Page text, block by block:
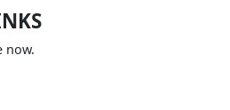
now.